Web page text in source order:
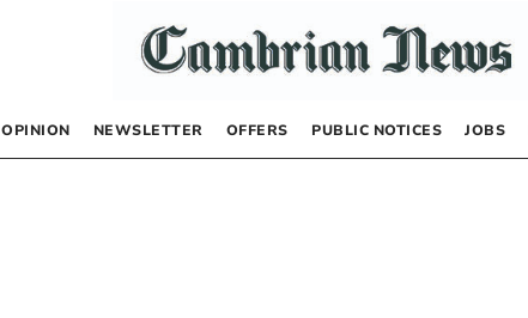
OPINION NEWSLETTER OFFERS PUBLIC NOTICES JOBS